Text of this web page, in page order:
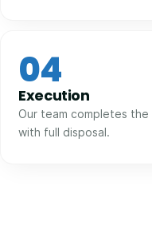
04
Execution
Our team completes
with full disposal.